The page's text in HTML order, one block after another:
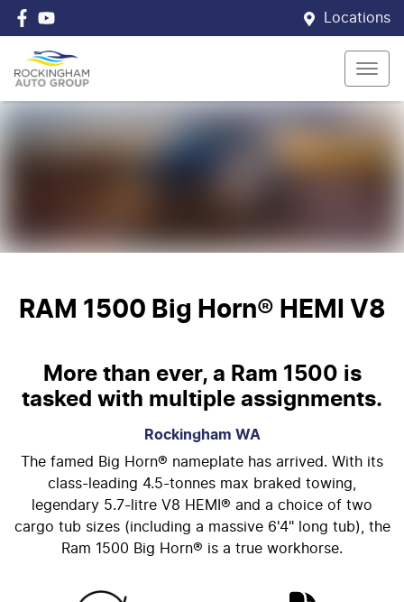
Locations
RAM 1500 Big Horn® HEMI V8
More than ever, a Ram 1500 is
tasked with multiple assignments.
Rockingham WA
The famed Big Horn® nameplate has arrived. With its
class-leading 4.5-tonnes max braked towing,
legendary 5.7-litre V8 HEMI® and a choice of two
cargo tub sizes (including a massive 6'4" long tub), the
Ram 1500 Big Horn® is a true workhorse.